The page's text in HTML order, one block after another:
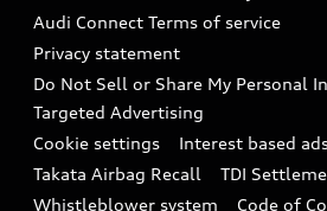
Audi Roadside Assistance
In-Use Verification Program
Audi Care Maintenance Programs
Collision
Recalls
Battery Information
Tech tutorial videos
Driver Assistance
Audi Connect Terms of service
Privacy statement
Do Not Sell or Share My Personal
Targeted Advertising
Cookie settings
Interest based
Takata Airbag Recall
TDI
Whistleblower system
Code of